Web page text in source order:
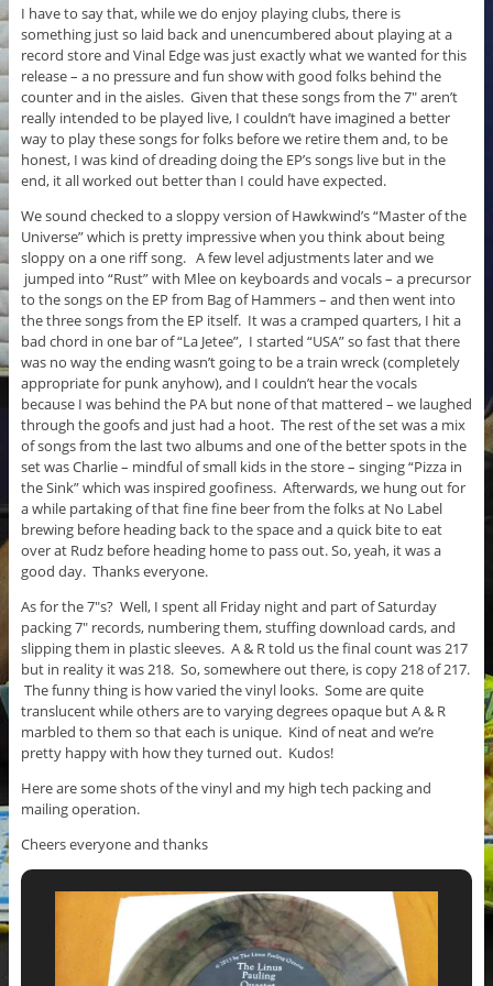
I have to say that, while we do enjoy playing clubs, there is
something just so laid back and unencumbered about playing at a
record store and Vinal Edge was just exactly what we wanted for this
release – a no pressure and fun show with good folks behind the
counter and in the aisles. Given that these songs from the 7″ aren’t
really intended to be played live, I couldn’t have imagined a better
way to play these songs for folks before we retire them and, to be
honest, I was kind of dreading doing the EP’s songs live but in the
end, it all worked out better than I could have expected.
We sound checked to a sloppy version of Hawkwind’s “Master of the
Universe” which is pretty impressive when you think about being
sloppy on a one riff song. A few level adjustments later and we
jumped into “Rust” with Mlee on keyboards and vocals – a precursor
to the songs on the EP from Bag of Hammers – and then went into
the three songs from the EP itself. It was a cramped quarters, I hit a
bad chord in one bar of “La Jetee”, I started “USA” so fast that there
was no way the ending wasn’t going to be a train wreck (completely
appropriate for punk anyhow), and I couldn’t hear the vocals
because I was behind the PA but none of that mattered – we laughed
through the goofs and just had a hoot. The rest of the set was a mix
of songs from the last two albums and one of the better spots in the
set was Charlie – mindful of small kids in the store – singing “Pizza in
the Sink” which was inspired goofiness. Afterwards, we hung out for
a while partaking of that fine fine beer from the folks at No Label
brewing before heading back to the space and a quick bite to eat
over at Rudz before heading home to pass out. So, yeah, it was a
good day. Thanks everyone.
As for the 7″s? Well, I spent all Friday night and part of Saturday
packing 7″ records, numbering them, stuffing download cards, and
slipping them in plastic sleeves. A & R told us the final count was 217
but in reality it was 218. So, somewhere out there, is copy 218 of 217.
The funny thing is how varied the vinyl looks. Some are quite
translucent while others are to varying degrees opaque but A & R
marbled to them so that each is unique. Kind of neat and we’re
pretty happy with how they turned out. Kudos!
Here are some shots of the vinyl and my high tech packing and
mailing operation.
Cheers everyone and thanks